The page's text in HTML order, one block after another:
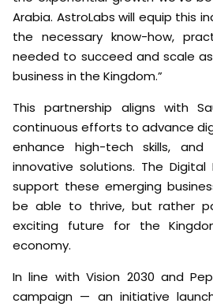
Arabia. AstroLabs will equip this
the necessary know-how,
needed to succeed and scale
business in the Kingdom.”
This partnership aligns with
continuous efforts to advance
enhance high-tech skills,
innovative solutions. The Digital
support these emerging
be able to thrive, but rather
exciting future for the
economy.
In line with Vision 2030 and
campaign — an initiative